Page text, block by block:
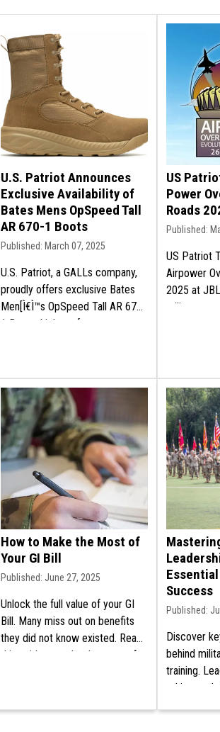
U.S. Patriot Announces
Exclusive Availability of
Bates Mens OpSpeed Tall
AR 670-1 Boots
Published: March 07, 2025
U.S. Patriot, a GALLs company,
proudly offers exclusive Bates
Men[Ì€Ì™s OpSpeed Tall AR 670-
1 Boots: high-performance
US
Power
Roads
Published:
US Patriot
Airpower
2025 at
military
How to Make the Most of
Your GI Bill
Published: June 27, 2025
Unlock the full value of your GI
Bill. Many miss out on benefits
they did not know existed. Read
this guide to make the most of
Success
Published:
Discover
behind
training.
ethics,